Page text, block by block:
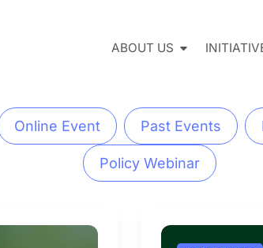
ABOUT US
Online Event Past Events
Policy Webinar